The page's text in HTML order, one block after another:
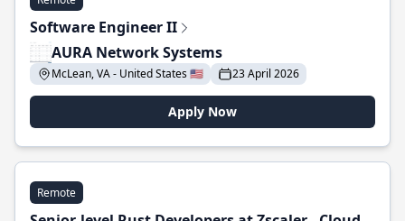
Software Engineer II
AURA Network Systems
McLean, VA - United States 🇺🇸 23 April 2026
Apply Now
Remote